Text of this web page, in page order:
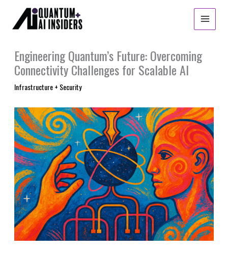
content
Engineering Quantum’s Future: Overcoming
Connectivity Challenges for Scalable AI
Infrastructure + Security